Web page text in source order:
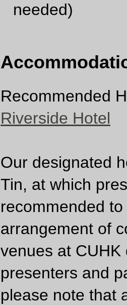
needed)
Recommended
Riverside Hotel
Our designated
Tin, at which
recommended
arrangement of
venues at
presenters and
please note that